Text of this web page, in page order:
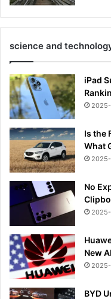
science and
iPad
Is the
What
No
New
BYD